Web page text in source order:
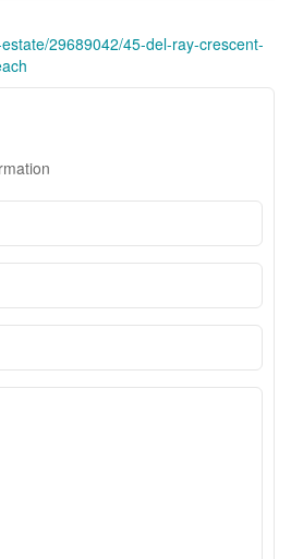
29689042/45-del-ray-crescent-